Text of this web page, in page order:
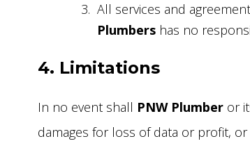
All services and
Plumbershas no
4. Limitations
In no event shall PNW Plumberor
damages for loss of data or profit,